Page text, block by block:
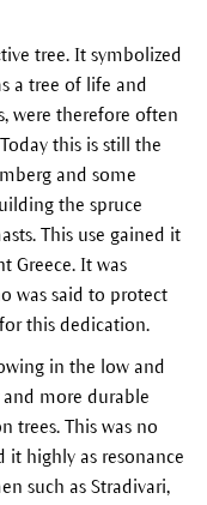
tree. It symbolized
a tree of life and
were therefore often
this is still the
and some
the spruce
This use gained it
Greece. It was
was said to protect
this dedication.
in the low and
more durable
trees. This was no
it highly as resonance
such as Stradivari,